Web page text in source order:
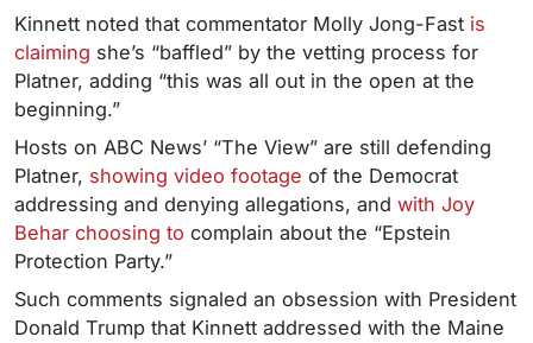
Kinnett noted that commentator Molly Jong-Fast is
claiming she’s “baffled” by the vetting process for
Platner, adding “this was all out in the open at the
beginning.”
Hosts on ABC News’ “The View” are still defending
Platner, showing video footage of the Democrat
addressing and denying allegations, and with Joy
Behar choosing to complain about the “Epstein
Protection Party.”
Such comments signaled an obsession with President
Donald Trump that Kinnett addressed with the Maine